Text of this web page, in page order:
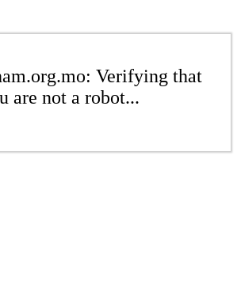
Verifying that
are not a robot...